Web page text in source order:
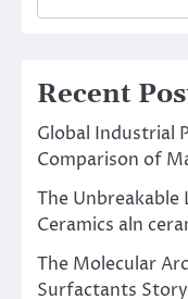
Recent
Global Industrial
Comparison of
The Unbreakable
Ceramics aln
The Molecular
Surfactants